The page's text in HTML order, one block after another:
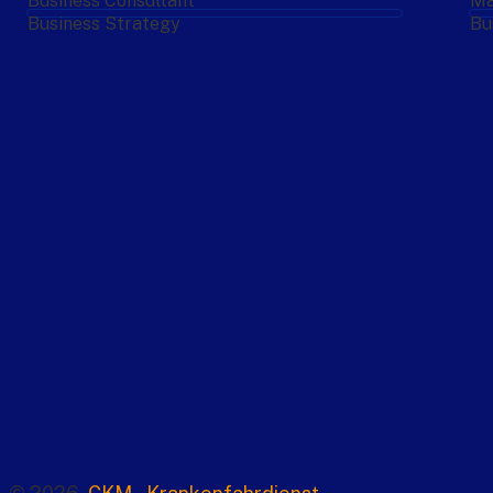
Business Strategy